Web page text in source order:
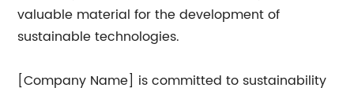
valuable material for the development of
sustainable technologies.
[Company Name] is committed to sustainability